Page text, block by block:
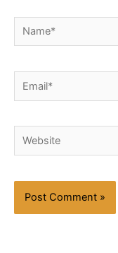
Name*
Email*
Website